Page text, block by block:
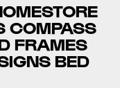
COMPASS
FRAMES
BED